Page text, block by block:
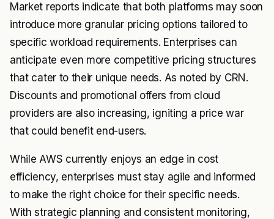
Market reports indicate that both platforms may soon
introduce more granular pricing options tailored to
specific workload requirements. Enterprises can
anticipate even more competitive pricing structures
that cater to their unique needs. As noted by CRN .
Discounts and promotional offers from cloud
providers are also increasing, igniting a price war
that could benefit end-users.
While AWS currently enjoys an edge in cost
efficiency, enterprises must stay agile and informed
to make the right choice for their specific needs.
With strategic planning and consistent monitoring,